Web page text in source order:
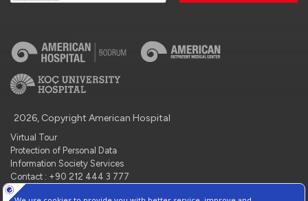
2026, Copyright American Hospital
Virtual Tour
Protection of Personal Data
Information Society Services
Contact : +90 212 444 3 777
Manage Cookie Preferences